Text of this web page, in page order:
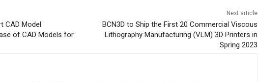
CAD Model
of CAD Models for
Next article
BCN3D to Ship the First 20 Commercial Viscous
Lithography Manufacturing (VLM) 3D Printers in
Spring 2023